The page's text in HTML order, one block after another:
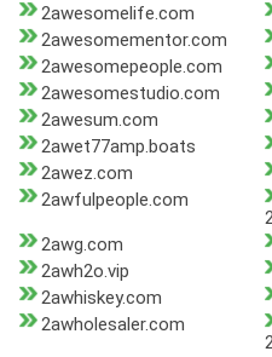
2awesomelife.com
2awesomementor.com
2awesomepeople.com
2awesomestudio.com
2awesum.com
2awet77amp.boats
2awez.com
2awfulpeople.com
2awg.com
2awh2o.vip
2awhiskey.com
2awholesaler.com